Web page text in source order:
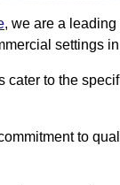
, we are a
settings
cater to the
to